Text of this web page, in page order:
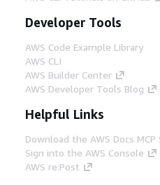
Developer Tools
AWS Code Example Library
AWS CLI
AWS Builder Center
AWS Developer Tools Blog
Helpful Links
Download the AWS Docs MCP
Sign into the AWS Console
AWS re:Post